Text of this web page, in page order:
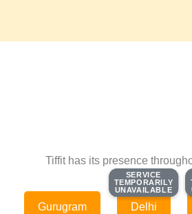
Tiffit has its presence
Gurugram
SERVICE
TEMPORARILY
UNAVAILABLE
SERVICE
TEMPORARILY
UNAVAILABLE
Delhi